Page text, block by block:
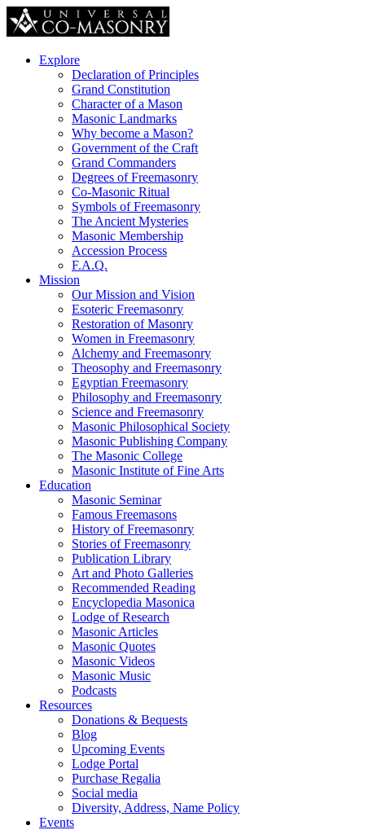
Explore
Declaration of Principles
Grand Constitution
Character of a Mason
Masonic Landmarks
Why become a Mason?
Government of the Craft
Grand Commanders
Degrees of Freemasonry
Co-Masonic Ritual
Symbols of Freemasonry
The Ancient Mysteries
Masonic Membership
Accession Process
F.A.Q.
Mission
Our Mission and Vision
Esoteric Freemasonry
Restoration of Masonry
Women in Freemasonry
Alchemy and Freemasonry
Theosophy and Freemasonry
Egyptian Freemasonry
Philosophy and Freemasonry
Science and Freemasonry
Masonic Philosophical Society
Masonic Publishing Company
The Masonic College
Masonic Institute of Fine Arts
Education
Masonic Seminar
Famous Freemasons
History of Freemasonry
Stories of Freemasonry
Publication Library
Art and Photo Galleries
Recommended Reading
Encyclopedia Masonica
Lodge of Research
Masonic Articles
Masonic Quotes
Masonic Videos
Masonic Music
Podcasts
Resources
Donations & Bequests
Blog
Upcoming Events
Lodge Portal
Purchase Regalia
Social media
Diversity, Address, Name Policy
Events